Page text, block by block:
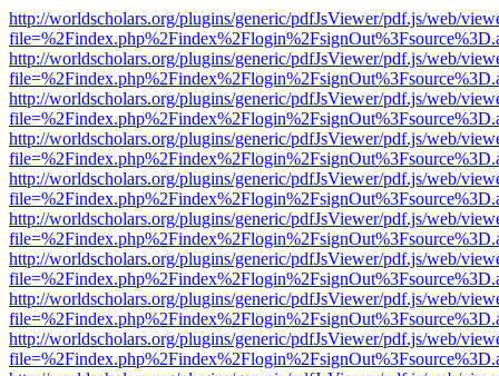
http://worldscholars.org/plugins/generic/pdfJsViewer/pdf.js/web/
http://worldscholars.org/plugins/generic/pdfJsViewer/pdf.js/web/
http://worldscholars.org/plugins/generic/pdfJsViewer/pdf.js/web/
http://worldscholars.org/plugins/generic/pdfJsViewer/pdf.js/web/
http://worldscholars.org/plugins/generic/pdfJsViewer/pdf.js/web/
http://worldscholars.org/plugins/generic/pdfJsViewer/pdf.js/web/
http://worldscholars.org/plugins/generic/pdfJsViewer/pdf.js/web/
http://worldscholars.org/plugins/generic/pdfJsViewer/pdf.js/web/
http://worldscholars.org/plugins/generic/pdfJsViewer/pdf.js/web/